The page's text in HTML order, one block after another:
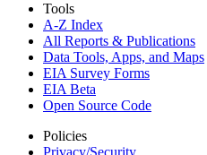
Tools
A-Z Index
All Reports & Publications
Data Tools, Apps, and Maps
EIA Survey Forms
EIA Beta
Open Source Code
Policies